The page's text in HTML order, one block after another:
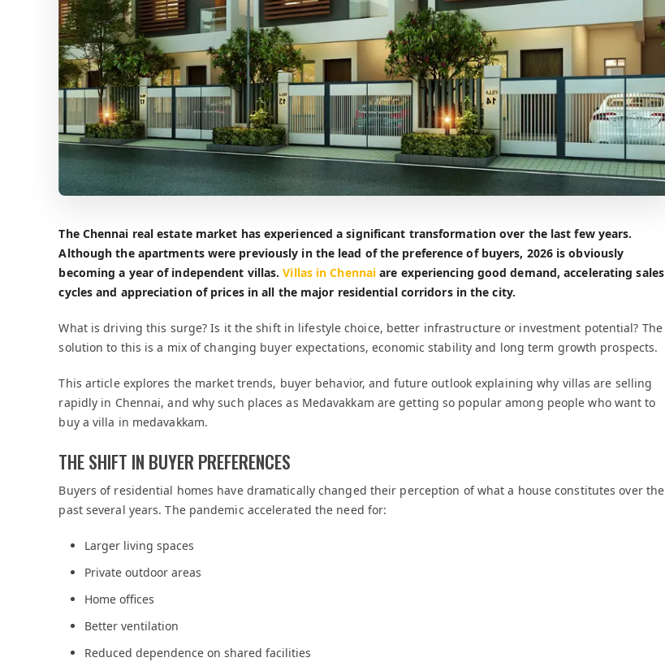
The Chennai real estate market has experienced a significant transformation over the last few years.
Although the apartments were previously in the lead of the preference of buyers, 2026 is obviously
becoming a year of independent villas.Villas in Chennai are experiencing good demand, accelerating sales
cycles and appreciation of prices in all the major residential corridors in the city.
What is driving this surge? Is it the shift in lifestyle choice, better infrastructure or investment potential? The
solution to this is a mix of changing buyer expectations, economic stability and long term growth prospects.
This article explores the market trends, buyer behavior, and future outlook explaining why villas are selling
rapidly in Chennai, and why such places as Medavakkam are getting so popular among people who want to
buy a villa in medavakkam.
THE SHIFT IN BUYER PREFERENCES
Buyers of residential homes have dramatically changed their perception of what a house constitutes over the
past several years. The pandemic accelerated the need for:
Larger living spaces
Private outdoor areas
Home offices
Better ventilation
Reduced dependence on shared facilities